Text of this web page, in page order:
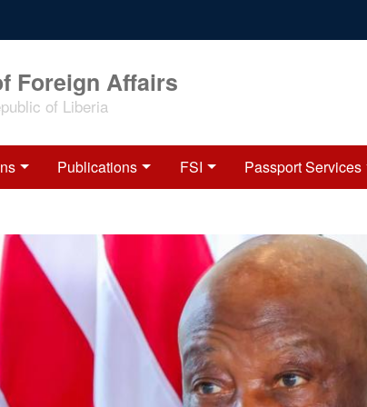
Foreign Affairs
of Liberia
Publications FSI Passport Services